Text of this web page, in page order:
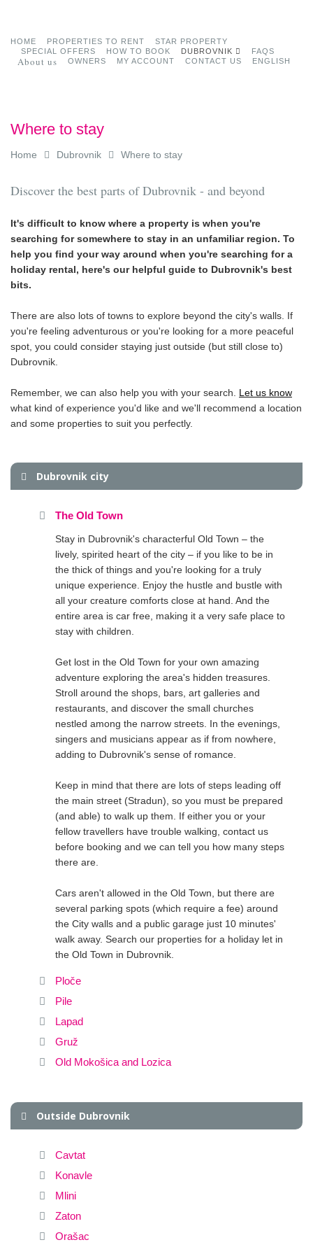
HOME PROPERTIES TO RENT
STAR PROPERTY
SPECIAL OFFERS
HOW TO BOOK DUBROVNIK FAQS
About us OWNERS MY ACCOUNT CONTACT US ENGLISH
Where to stay
Home Dubrovnik Where to stay
Discover the best parts of Dubrovnik - and beyond
It's difficult to know where a property is when you're
searching for somewhere to stay in an unfamiliar region. To
help you find your way around when you're searching for a
holiday rental, here's our helpful guide to Dubrovnik's best
bits.
There are also lots of towns to explore beyond the city's walls. If
you're feeling adventurous or you're looking for a more peaceful
spot, you could consider staying just outside (but still close to)
Dubrovnik.
Remember, we can also help you with your search. Let us know
what kind of experience you'd like and we'll recommend a location
and some properties to suit you perfectly.
Dubrovnik city
The Old Town
Stay in Dubrovnik's characterful Old Town – the
lively, spirited heart of the city – if you like to be in
the thick of things and you're looking for a truly
unique experience. Enjoy the hustle and bustle with
all your creature comforts close at hand. And the
entire area is car free, making it a very safe place to
stay with children.
Get lost in the Old Town for your own amazing
adventure exploring the area's hidden treasures.
Stroll around the shops, bars, art galleries and
restaurants, and discover the small churches
nestled among the narrow streets. In the evenings,
singers and musicians appear as if from nowhere,
adding to Dubrovnik's sense of romance.
Keep in mind that there are lots of steps leading off
the main street (Stradun), so you must be prepared
(and able) to walk up them. If either you or your
fellow travellers have trouble walking, contact us
before booking and we can tell you how many steps
there are.
Cars aren't allowed in the Old Town, but there are
several parking spots (which require a fee) around
the City walls and a public garage just 10 minutes'
walk away. Search our properties for a holiday let in
the Old Town in Dubrovnik.
Ploče
Pile
Lapad
Gruž
Old Mokošica and Lozica
Outside Dubrovnik
Cavtat
Konavle
Mlini
Zaton
Orašac